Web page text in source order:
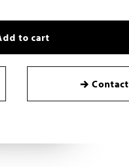
to cart
Contact